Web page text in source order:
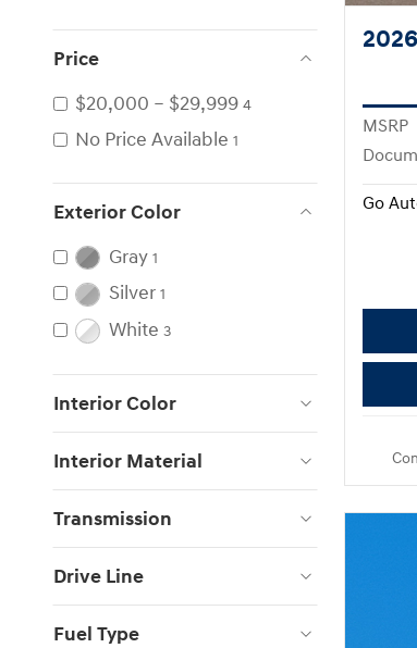
Price
$20,000 – $29,999 4
No Price Available 1
Exterior Color
Gray 1
Silver 1
White 3
Interior Color
Interior Material
Transmission
Drive Line
Fuel Type
MSRP
Go